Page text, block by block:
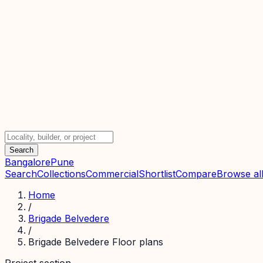
Search
BangalorePune
SearchCollectionsCommercialShortlistCompareBrowse
Home
/
Brigade Belvedere
/
Brigade Belvedere Floor plans